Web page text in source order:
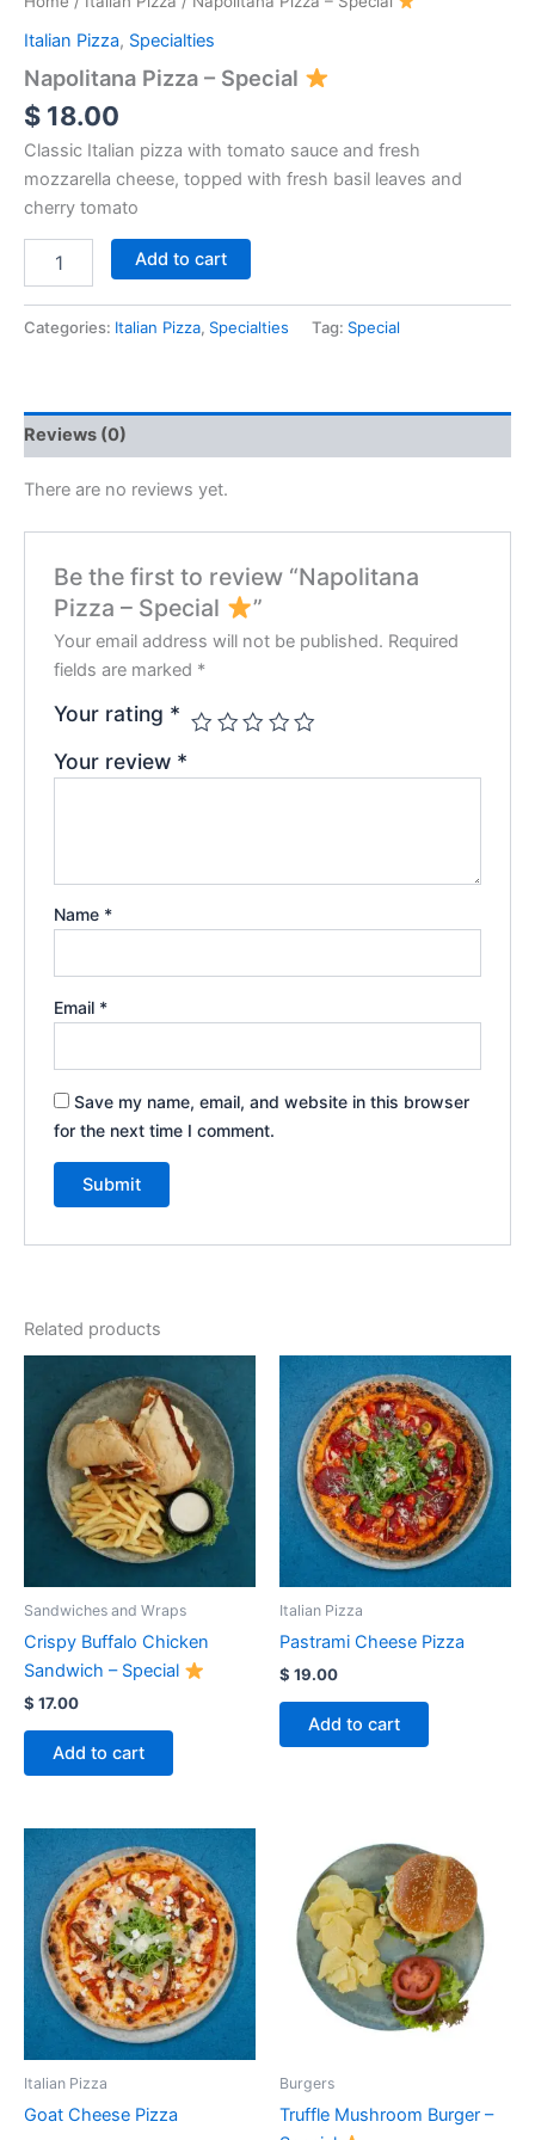
Italian Pizza, Specialties
Napolitana Pizza – Special
$ 18.00
Classic Italian pizza with tomato sauce and fresh
mozzarella cheese, topped with fresh basil leaves and
cherry tomato
Add to cart
Categories: Italian Pizza, Specialties Tag: Special
Reviews (0)
There are no reviews yet.
Be the first to review “Napolitana
Pizza – Special
”
Your email address will not be published. Required
fields are marked *
Your rating *
Your review *
Name *
Email *
Save my name, email, and website in this browser
for the next time I comment.
Related products
Sandwiches and Wraps
Crispy Buffalo Chicken
Sandwich – Special
$ 17.00
Add to cart
Italian Pizza
Pastrami Cheese Pizza
$ 19.00
Add to cart
Italian Pizza
Goat Cheese Pizza
Burgers
Truffle Mushroom Burger –